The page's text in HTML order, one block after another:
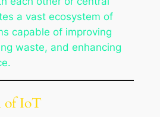
a vast ecosystem of
capable of improving
waste, and enhancing
of IoT